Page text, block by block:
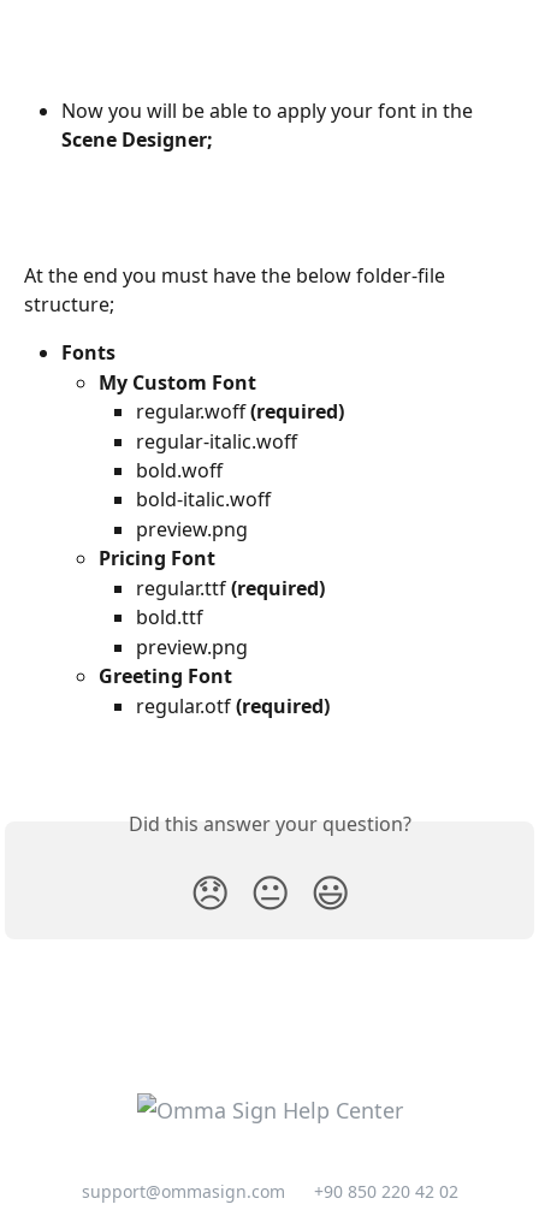
Now you will be able to apply your font in the
Scene Designer;
At the end you must have the below folder-file
structure;
Fonts
My Custom Font
regular.woff (required)
regular-italic.woff
bold.woff
bold-italic.woff
preview.png
Pricing Font
regular.ttf (required)
bold.ttf
preview.png
Greeting Font
regular.otf (required)
Did this answer your question?
😞 😐 😃
support@ommasign.com +90 850 220 42 02